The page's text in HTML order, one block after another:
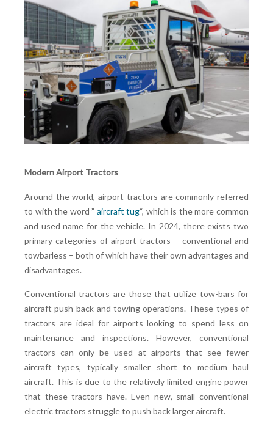
Modern Airport Tractors
Around the world, airport tractors are commonly referred
to with the word ” aircraft tug“, which is the more common
and used name for the vehicle. In 2024, there exists two
primary categories of airport tractors – conventional and
towbarless – both of which have their own advantages and
disadvantages.
Conventional tractors are those that utilize tow-bars for
aircraft push-back and towing operations. These types of
tractors are ideal for airports looking to spend less on
maintenance and inspections. However, conventional
tractors can only be used at airports that see fewer
aircraft types, typically smaller short to medium haul
aircraft. This is due to the relatively limited engine power
that these tractors have. Even new, small conventional
electric tractors struggle to push back larger aircraft.